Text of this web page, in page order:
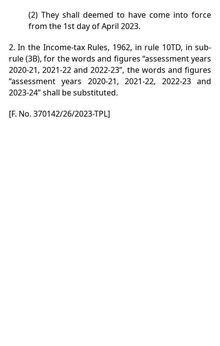
(2) They shall deemed to have come into force
from the 1st day of April 2023.
2. In the Income-tax Rules, 1962, in rule 10TD, in sub-
rule (3B), for the words and figures “assessment years
2020-21, 2021-22 and 2022-23”, the words and figures
“assessment years 2020-21, 2021-22, 2022-23 and
2023-24” shall besubstituted.
[F. No. 370142/26/2023-TPL]